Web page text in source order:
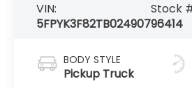
VIN:
5FPYK3F82TB024907
Stock
96414
BODY STYLE
Pickup Truck